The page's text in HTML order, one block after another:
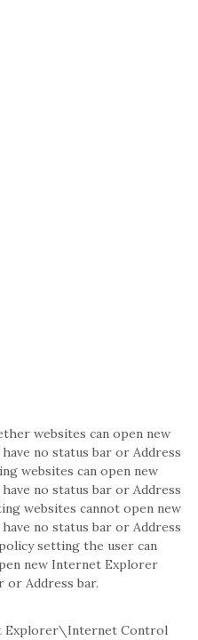
websites can open new
no status bar or Address
websites can open new
no status bar or Address
websites cannot open new
no status bar or Address
setting the user can
new Internet Explorer
or Address bar.
Explorer\Internet Control